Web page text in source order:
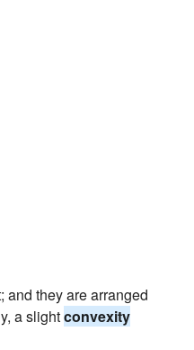
and they are arranged
a slightconvexity